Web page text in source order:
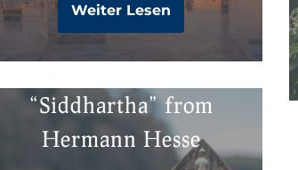
Weiter Lesen
“Siddhartha” from
Hermann Hesse